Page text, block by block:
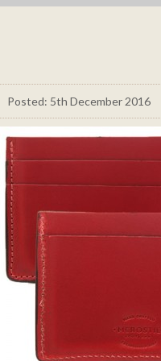
Posted: 5th December 2016